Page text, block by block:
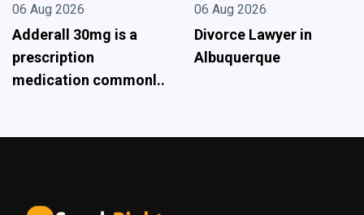
06 Aug 2026
Divorce Lawyer in
Albuquerque
06 Aug 2026
Driving Directions Tool
- Best Choice For Your